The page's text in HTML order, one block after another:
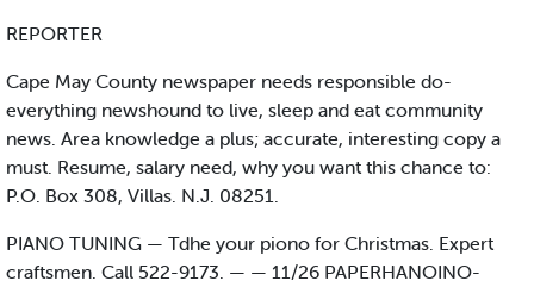
REPORTER
Cape May County newspaper needs responsible do-
everything newshound to live, sleep and eat community
news. Area knowledge a plus; accurate, interesting copy a
must. Resume, salary need, why you want this chance to:
P.O. Box 308, Villas. N.J. 08251.
PIANO TUNING — Tdhe your piono for Christmas. Expert
craftsmen. Call 522-9173. — — 11/26 PAPERHANOINO-